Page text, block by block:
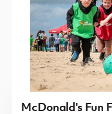
McDonald's Fun